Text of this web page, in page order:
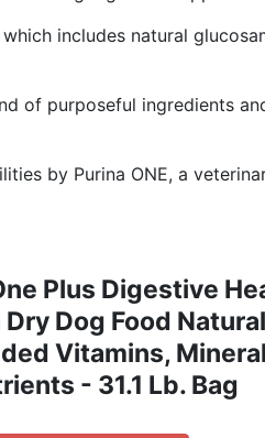
includes natural
of purposeful ingredients
by Purina ONE, a
Plus Digestive
Dry Dog Food Natural
Vitamins,
- 31.1 Lb. Bag